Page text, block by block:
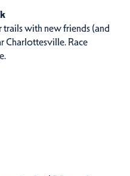
with new friends (and
Charlottesville. Race
.